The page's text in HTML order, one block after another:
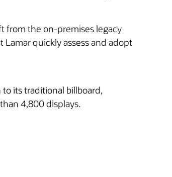
from the on-premises legacy
quickly assess and adopt
its traditional billboard,
4,800 displays.